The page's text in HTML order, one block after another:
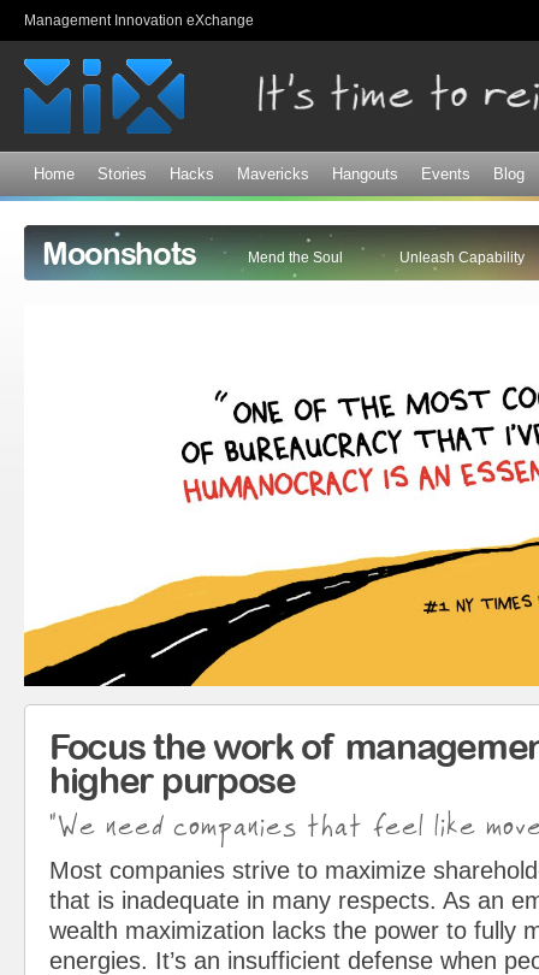
Management Innovation eXchange
Home Stories Hacks Mavericks Hangouts Events Blog
Moonshots Mend the Soul Unleash Capability
Focus the work of
higher purpose
"We need companies that feel like
Most companies strive to maximize
that is inadequate in many respects. As an
wealth maximization lacks the power to fully
energies. It’s an insufficient defense when